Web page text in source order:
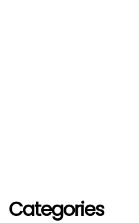
Categories